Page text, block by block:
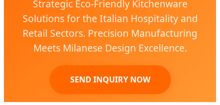
Strategic Eco-Friendly Kitchenware
Solutions for the Italian Hospitality and
Retail Sectors. Precision Manufacturing
Meets Milanese Design Excellence.
SEND INQUIRY NOW